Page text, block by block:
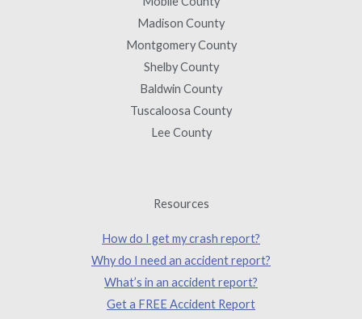
Madison County
Montgomery County
Shelby County
Baldwin County
Tuscaloosa County
Lee County
Resources
How do I get my crash report?
Why do I need an accident report?
What’s in an accident report?
Get a FREE Accident Report